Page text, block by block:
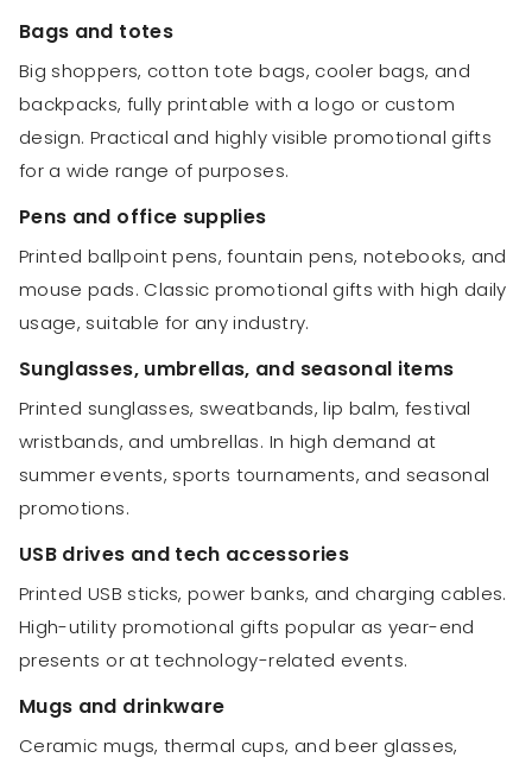
Bags and totes
Big shoppers, cotton tote bags, cooler bags, and
backpacks, fully printable with a logo or custom
design. Practical and highly visible promotional gifts
for a wide range of purposes.
Pens and office supplies
Printed ballpoint pens, fountain pens, notebooks, and
mouse pads. Classic promotional gifts with high daily
usage, suitable for any industry.
Sunglasses, umbrellas, and seasonal items
Printed sunglasses, sweatbands, lip balm, festival
wristbands, and umbrellas. In high demand at
summer events, sports tournaments, and seasonal
promotions.
USB drives and tech accessories
Printed USB sticks, power banks, and charging cables.
High-utility promotional gifts popular as year-end
presents or at technology-related events.
Mugs and drinkware
Ceramic mugs, thermal cups, and beer glasses,